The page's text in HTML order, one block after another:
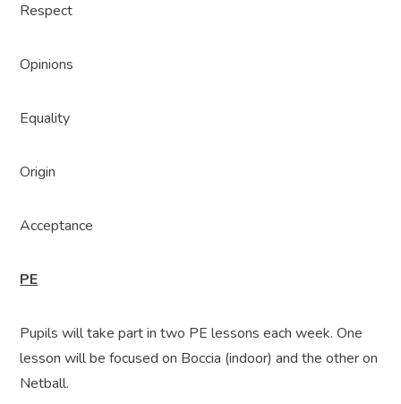
Respect
Opinions
Equality
Origin
Acceptance
PE
Pupils will take part in two PE lessons each week. One
lesson will be focused on Boccia (indoor) and the other on
Netball.